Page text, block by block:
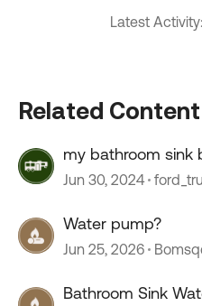
Latest
Related Content
my bathroom sink
Jun 30, 2024
Water pump?
Jun 25, 2026
Bathroom Sink